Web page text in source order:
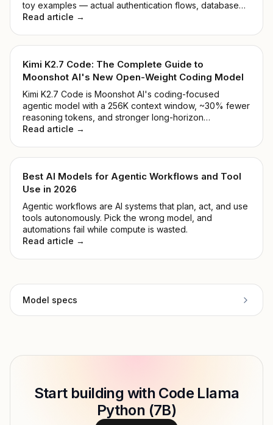
toy examples — actual authentication flows, database
migrations, and the kind of legacy mess that makes you
Read article →
Kimi K2.7 Code: The Complete Guide to
Moonshot AI's New Open-Weight Coding Model
Kimi K2.7 Code is Moonshot AI's coding-focused
agentic model with a 256K context window, ~30% fewer
reasoning tokens, and stronger long-horizon
performance. See benchmarks, pricing, and how to
Read article →
Best AI Models for Agentic Workflows and Tool
Use in 2026
Agentic workflows are AI systems that plan, act, and use
tools autonomously. Pick the wrong model, and
automations fail while compute is wasted.
Read article →
Model specs
Type Meta
Start building with Code Llama
Python (7B)